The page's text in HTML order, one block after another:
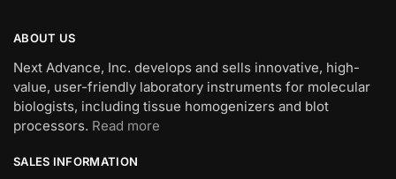
ABOUT US
Next Advance, Inc. develops and sells innovative, high-
value, user-friendly laboratory instruments for molecular
biologists, including tissue homogenizers and blot
processors. Read more
SALES INFORMATION